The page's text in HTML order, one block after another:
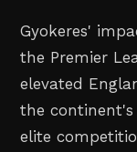
Gyokeres'
the Premier
elevated
the continent's
elite